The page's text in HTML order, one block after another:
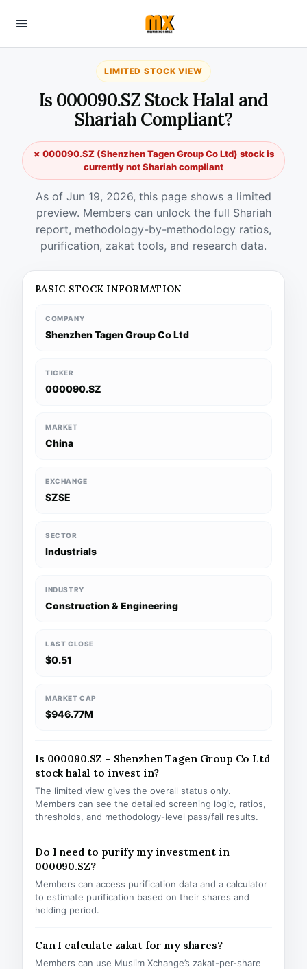
LIMITED STOCK VIEW
Is 000090.SZ Stock Halal and
Shariah Compliant?
✗ 000090.SZ (Shenzhen Tagen Group Co Ltd) stock is
currently not Shariah compliant
As of Jun 19, 2026, this page shows a limited
preview. Members can unlock the full Shariah
report, methodology-by-methodology ratios,
purification, zakat tools, and research data.
BASIC STOCK INFORMATION
COMPANY
Shenzhen Tagen Group Co Ltd
TICKER
000090.SZ
MARKET
China
EXCHANGE
SZSE
SECTOR
Industrials
INDUSTRY
Construction & Engineering
LAST CLOSE
$0.51
MARKET CAP
$946.77M
Is 000090.SZ – Shenzhen Tagen Group Co Ltd
stock halal to invest in?
The limited view gives the overall status only.
Members can see the detailed screening logic, ratios,
thresholds, and methodology-level pass/fail results.
Do I need to purify my investment in
000090.SZ?
Members can access purification data and a calculator
to estimate purification based on their shares and
holding period.
Can I calculate zakat for my shares?
Members can use Muslim Xchange’s zakat-per-share